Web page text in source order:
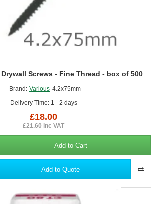
Brand: Various 4.2x75mm
Delivery Time: 1 - 2 days
Screws - Fine Thread - box of 500
£18.00
£21.60 inc VAT
Add to Cart
Add to Quote